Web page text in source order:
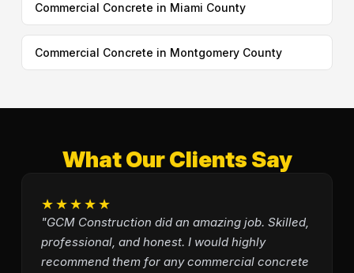
Commercial Concrete in Miami County
Commercial Concrete in Montgomery County
What Our Clients Say
★★★★★
"GCM Construction did an amazing job. Skilled,
professional, and honest. I would highly
recommend them for any commercial concrete